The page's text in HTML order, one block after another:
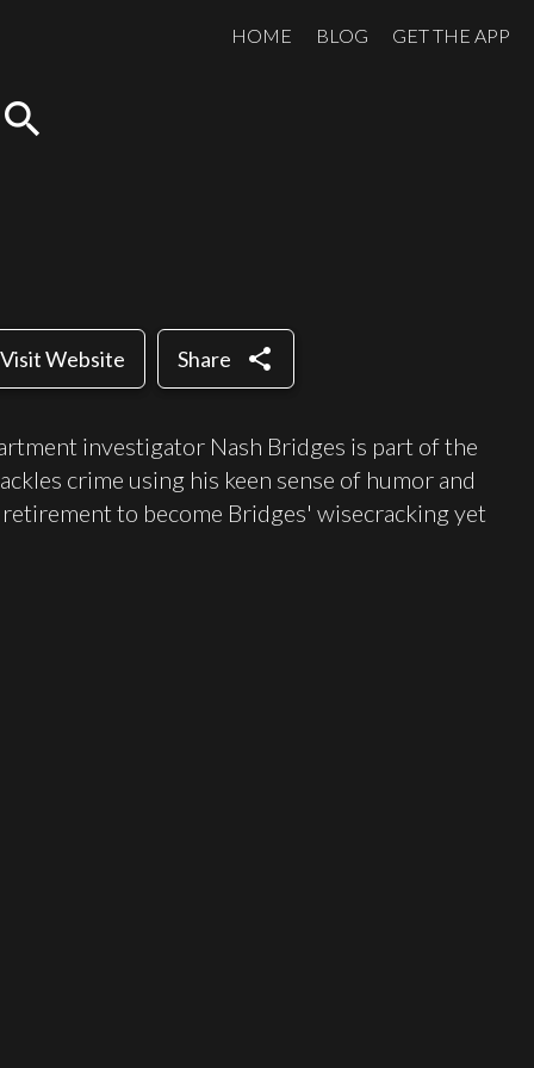
HOME BLOG GET THE APP
search
Visit Website Share share
investigator Nash Bridges is part of the
crime using his keen sense of humor and
to become Bridges' wisecracking yet